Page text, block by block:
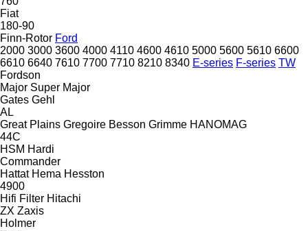
Fiat
180-90
Finn-Rotor Ford
2000 3000 3600 4000 4110 4600 4610 5000 5600 5610 6600
6610 6640 7610 7700 7710 8210 8340 E-series F-series TW
Fordson
Major Super Major
Gates Gehl
AL
Great Plains Gregoire Besson Grimme HANOMAG
44C
HSM Hardi
Commander
Hattat Hema Hesston
4900
Hifi Filter Hitachi
ZX Zaxis
Holmer